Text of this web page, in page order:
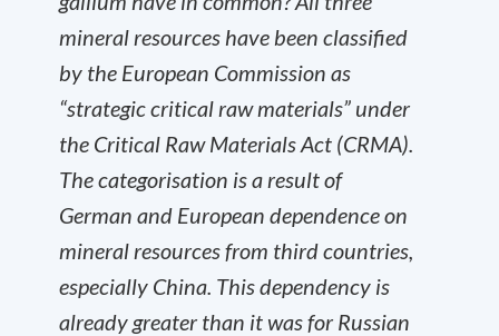
mineral resources have been classified
by the European Commission as
“strategic critical raw materials” under
the Critical Raw Materials Act (CRMA).
The categorisation is a result of
German and European dependence on
mineral resources from third countries,
especially China. This dependency is
already greater than it was for Russian